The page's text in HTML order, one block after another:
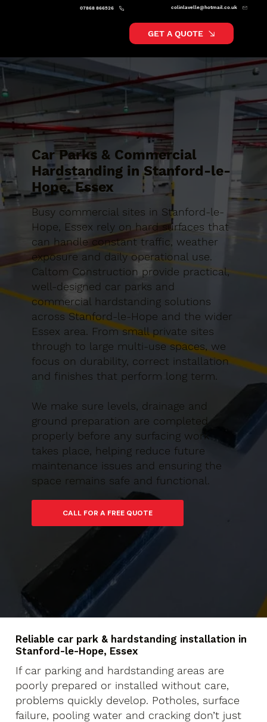
colinlavelle@hotmail.co.uk
07868 866526
GET A QUOTE
Car Parks & Commercial
Hardstanding in Stanford-le-
Hope, Essex
Busy commercial sites in Stanford-le-
Hope, Essex rely on hard surfaces that
can handle constant traffic, weather
exposure and daily operational use.
Caltom Construction provide practical,
well-designed car parks and
commercial hardstanding solutions
across Stanford-le-Hope and the wider
Essex area. From small private sites
through to large multi-use spaces, we
focus on durability, correct installation
and finishes that perform long term.
We make sure levels, drainage and
ground preparation are completed
properly before any surfacing work
takes place, helping reduce future
maintenance issues and ensuring the
space remains safe and functional.
CALL FOR A FREE QUOTE
Reliable car park & hardstanding installation in
Stanford-le-Hope, Essex
If car parking and hardstanding areas are
poorly prepared or installed without care,
problems quickly develop. Potholes, surface
failure, pooling water and cracking don’t just